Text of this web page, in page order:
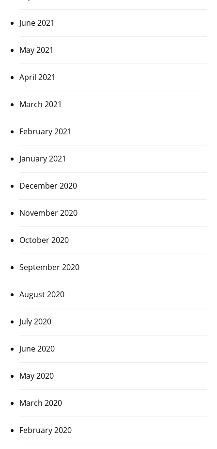
June 2021
May 2021
April 2021
March 2021
February 2021
January 2021
December 2020
November 2020
October 2020
September 2020
August 2020
July 2020
June 2020
May 2020
March 2020
February 2020